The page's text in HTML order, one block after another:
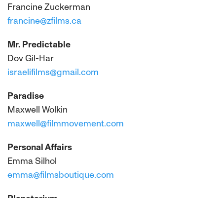
Francine Zuckerman
francine@zfilms.ca
Mr. Predictable
Dov Gil-Har
israelifilms@gmail.com
Paradise
Maxwell Wolkin
maxwell@filmmovement.com
Personal Affairs
Emma Silhol
emma@filmsboutique.com